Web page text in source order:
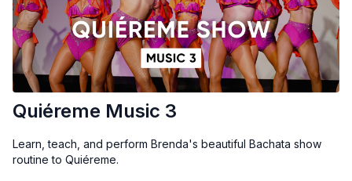
Quiéreme Music 3
Learn, teach, and perform Brenda's beautiful Bachata show
routine to Quiéreme.